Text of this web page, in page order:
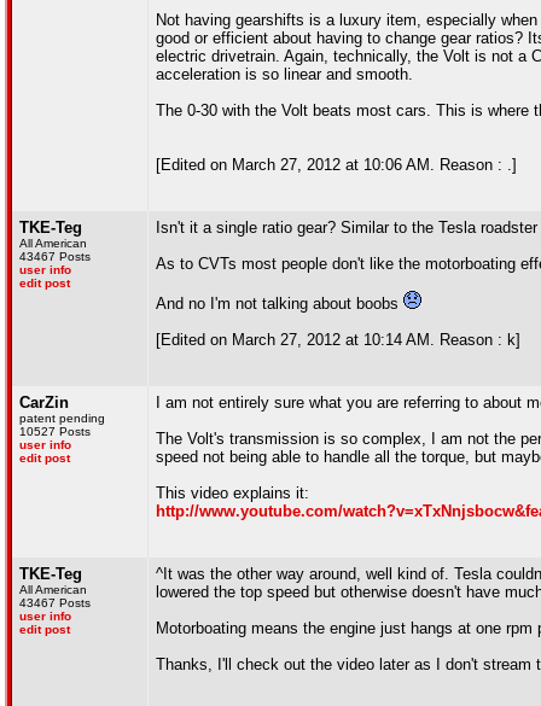
Not having gearshifts is a luxury item, especially
good or efficient about having to change gear ratios?
electric drivetrain. Again, technically, the Volt is not a
acceleration is so linear and smooth.
The 0-30 with the Volt beats most cars. This is where
[Edited on March 27, 2012 at 10:06 AM. Reason : .]
TKE-Teg
All American
43467 Posts
user info
edit post
Isn't it a single ratio gear? Similar to the Tesla
As to CVTs most people don't like the motorboating
And no I'm not talking about boobs
[Edited on March 27, 2012 at 10:14 AM. Reason : k]
CarZin
patent pending
10527 Posts
user info
edit post
I am not entirely sure what you are referring to about
The Volt's transmission is so complex, I am not the
speed not being able to handle all the torque, but
This video explains it:
http://www.youtube.com/
TKE-Teg
All American
43467 Posts
user info
edit post
^It was the other way around, well kind of. Tesla
lowered the top speed but otherwise doesn't have
Motorboating means the engine just hangs at one
Thanks, I'll check out the video later as I don't stream